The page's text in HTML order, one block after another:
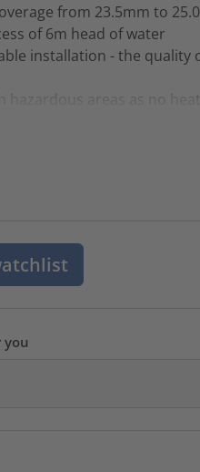
from 23.5mm to
of 6m head of water
installation - the
hazardous areas as no